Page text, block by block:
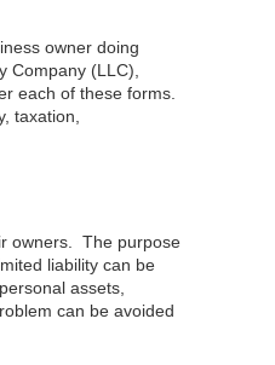
owner doing
Company (LLC),
each of these forms.
taxation,
owners. The purpose
liability can be
assets,
can be avoided